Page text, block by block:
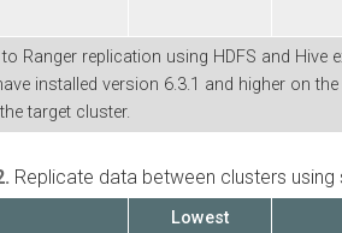
Ranger replication using HDFS and Hive
installed version 6.3.1 and higher on
target cluster.
Replicate data between clusters
Lowest